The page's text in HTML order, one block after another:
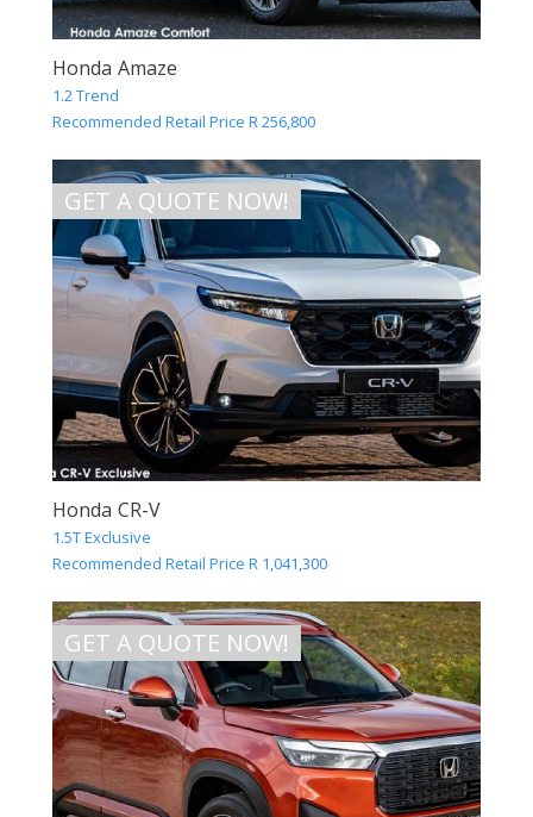
Honda Amaze
1.2 Trend
Recommended Retail Price R 256,800
GET A QUOTE NOW!
Honda CR-V
1.5T Exclusive
Recommended Retail Price R 1,041,300
GET A QUOTE NOW!